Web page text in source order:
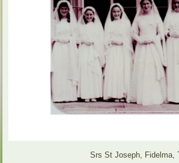
Srs St Joseph, Fidelma, Teresa